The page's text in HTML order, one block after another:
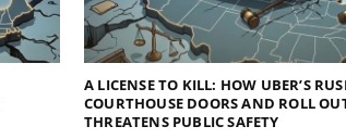
A LICENSE TO KILL: HOW UBER’S
COURTHOUSE DOORS AND ROLL
THREATENS PUBLIC SAFETY